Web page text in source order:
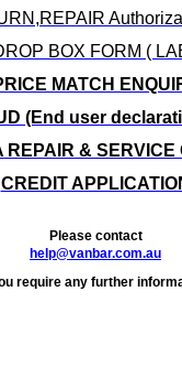
BOX FORM (
MATCH
(End user
REPAIR & SERVICE
CREDIT
Please contact
help@vanbar.com.au
require any further